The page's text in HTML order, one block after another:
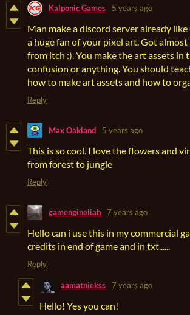
Kalponic Games 5 years ago
Man make a discord server already
a huge fan of your pixel art. Got
from itch :). You make the art assets in
confusion or anything. You should
how to make art assets and how to
Reply
Max Oakland 5 years ago
This is so cool. I love the flowers and
from forest to jungle
Reply
gamengineliah 7 years ago
Hello can i use this in my commercial
credits in end of game and in txt......
Reply
aamatniekss 7 years ago
Hello! Yes you can!